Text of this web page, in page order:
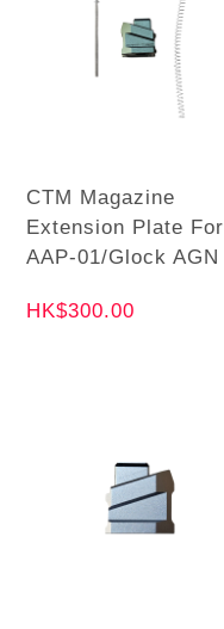
CTM Magazine
Extension Plate For
AAP-01/Glock AGN
HK$300.00